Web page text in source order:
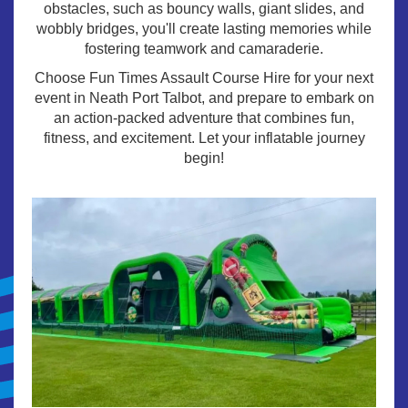
obstacles, such as bouncy walls, giant slides, and
wobbly bridges, you'll create lasting memories while
fostering teamwork and camaraderie.
Choose Fun Times Assault Course Hire for your next
event in Neath Port Talbot, and prepare to embark on
an action-packed adventure that combines fun,
fitness, and excitement. Let your inflatable journey
begin!